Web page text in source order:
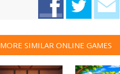
MORE SIMILAR ONLINE GAMES